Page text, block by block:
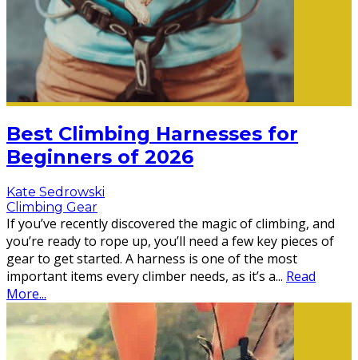
Best Climbing Harnesses for
Beginners of 2026
Kate Sedrowski
Climbing Gear
If you’ve recently discovered the magic of climbing, and
you’re ready to rope up, you’ll need a few key pieces of
gear to get started. A harness is one of the most
important items every climber needs, as it’s a... Read
More...